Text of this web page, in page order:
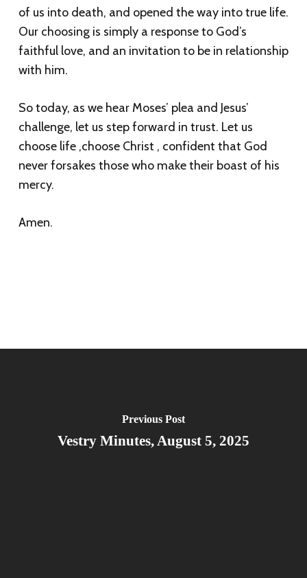
of us into death, and opened the way into true life.
Our choosing is simply a response to God’s
faithful love, and an invitation to be in relationship
with him.
So today, as we hear Moses’ plea and Jesus’
challenge, let us step forward in trust. Let us
choose life ,choose Christ , confident that God
never forsakes those who make their boast of his
mercy.
Amen.
Previous Post
Vestry Minutes, August 5, 2025